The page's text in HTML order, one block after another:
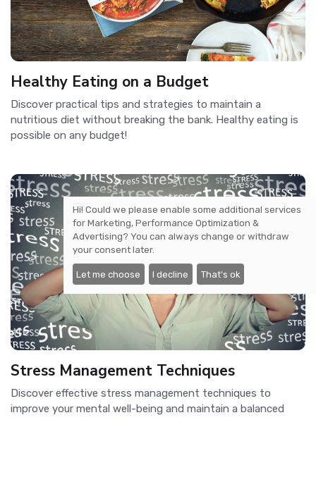
Healthy Eating on a Budget
Discover practical tips and strategies to maintain a
nutritious diet without breaking the bank. Healthy eating is
possible on any budget!
Stress Management Techniques
Discover effective stress management techniques to
improve your mental well-being and maintain a balanced
Hi! Could we please enable some additional services
forMarketing, Performance Optimization &
Advertising? You can always change or withdraw
your consent later.
Let me choose I decline That's ok